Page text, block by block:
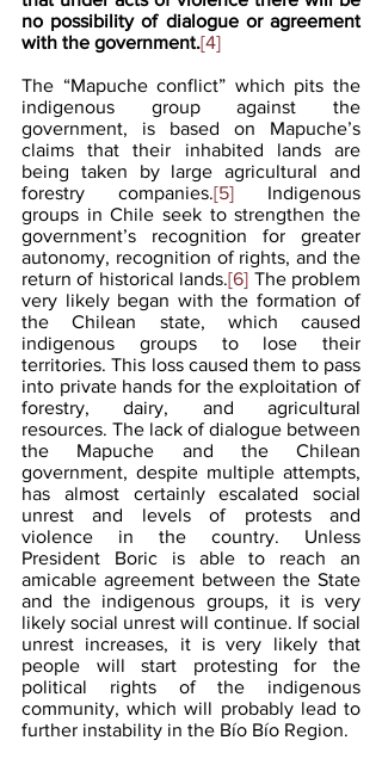
no possibility of dialogue or agreement
with the government.[4]
The “Mapuche conflict” which pits the
indigenous group against the
government, is based on Mapuche’s
claims that their inhabited lands are
being taken by large agricultural and
forestry companies.[5] Indigenous
groups in Chile seek to strengthen the
government’s recognition for greater
autonomy, recognition of rights, and the
return of historical lands.[6] The problem
very likely began with the formation of
the Chilean state, which caused
indigenous groups to lose their
territories. This loss caused them to pass
into private hands for the exploitation of
forestry, dairy, and agricultural
resources. The lack of dialogue between
the Mapuche and the Chilean
government, despite multiple attempts,
has almost certainly escalated social
unrest and levels of protests and
violence in the country. Unless
President Boric is able to reach an
amicable agreement between the State
and the indigenous groups, it is very
likely social unrest will continue. If social
unrest increases, it is very likely that
people will start protesting for the
political rights of the indigenous
community, which will probably lead to
further instability in the Bío Bío Region.